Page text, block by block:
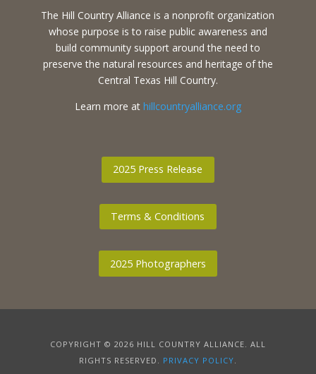
The Hill Country Alliance is a nonprofit organization
whose purpose is to raise public awareness and
build community support around the need to
preserve the natural resources and heritage of the
Central Texas Hill Country.
Learn more at hillcountryalliance.org
2025 Press Release
Terms & Conditions
2025 Photographers
COPYRIGHT © 2026 HILL COUNTRY ALLIANCE. ALL
RIGHTS RESERVED. PRIVACY POLICY